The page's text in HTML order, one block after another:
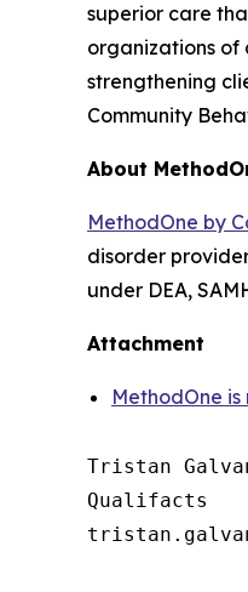
superior care
organizations of
strengthening
Community
About
MethodOne by
disorder
under DEA,
Attachment
MethodOne
Tristan
Qualifacts